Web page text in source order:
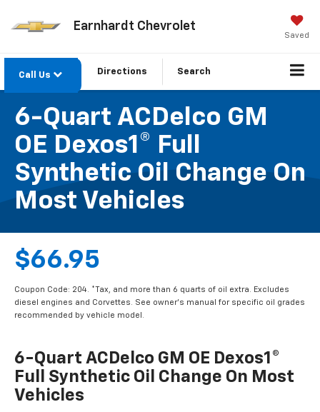
Earnhardt Chevrolet
Saved
Call Us Directions Search
6-Quart ACDelco GM
OE Dexos1® Full
Synthetic Oil Change On
Most Vehicles
$66.95
Coupon Code: 204. *Tax, and more than 6 quarts of oil extra. Excludes
diesel engines and Corvettes. See owner's manual for specific oil grades
recommended by vehicle model.
6-Quart ACDelco GM OE Dexos1®
Full Synthetic Oil Change On Most
Vehicles